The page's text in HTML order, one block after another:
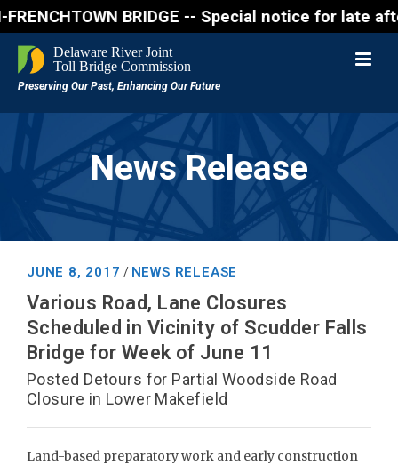
FRENCHTOWN BRIDGE -- Special notice for
News Release
JUNE 8, 2017 / NEWS RELEASE
Various Road, Lane Closures
Scheduled in Vicinity of Scudder Falls
Bridge for Week of June 11
Posted Detours for Partial Woodside Road
Closure in Lower Makefield
Land-based preparatory work and early construction